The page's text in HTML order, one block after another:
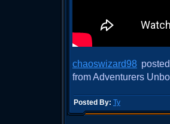
chaoswizard98
from Adventurers
Posted By: Ty